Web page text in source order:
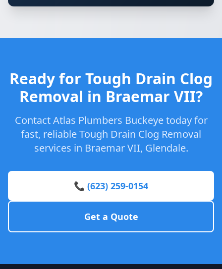
Ready for Tough Drain Clog
Removal in Braemar VII?
Contact Atlas Plumbers Buckeye today for
fast, reliable Tough Drain Clog Removal
services in Braemar VII, Glendale.
📞 (623) 259-0154
Get a Quote